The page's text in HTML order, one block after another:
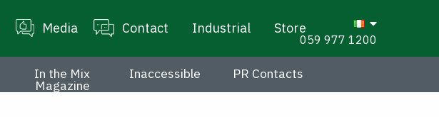
Media Contact Industrial Store
059 977 1200
In the Mix
Magazine
Inaccessible PR Contacts